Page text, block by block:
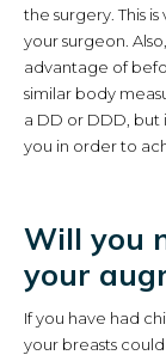
the surgery. This
your surgeon.
advantage of
similar body
a DD or DDD, but
you in order to
Will you
your
If you have had
your breasts